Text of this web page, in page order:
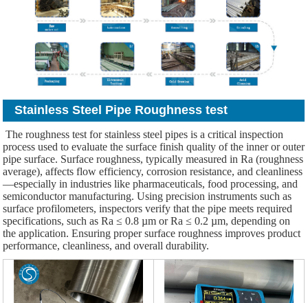
Stainless Steel Pipe Roughness test
The roughness test for stainless steel pipes is a critical inspection
process used to evaluate the surface finish quality of the inner or outer
pipe surface. Surface roughness, typically measured in Ra (roughness
average), affects flow efficiency, corrosion resistance, and cleanliness
—especially in industries like pharmaceuticals, food processing, and
semiconductor manufacturing. Using precision instruments such as
surface profilometers, inspectors verify that the pipe meets required
specifications, such as Ra ≤ 0.8 µm or Ra ≤ 0.2 µm, depending on
the application. Ensuring proper surface roughness improves product
performance, cleanliness, and overall durability.